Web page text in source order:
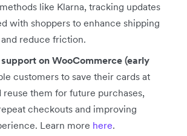
like Klarna, tracking updates
with shoppers to enhance shipping
reduce friction.
on WooCommerce (early
customers to save their cards at
them for future purchases,
checkouts and improving
Learn more here.